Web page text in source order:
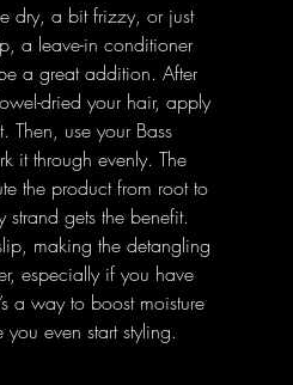
dry, a bit frizzy, or just
a leave-in conditioner
a great addition. After
dried your hair, apply
Then, use your Bass
it through evenly. The
the product from root to
strand gets the benefit.
making the detangling
especially if you have
a way to boost moisture
even start styling.